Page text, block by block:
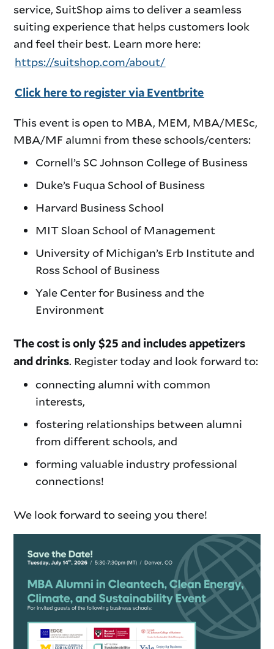
service, SuitShop aims to deliver a seamless
suiting experience that helps customers look
and feel their best. Learn more here:
https://suitshop.com/about/
Click here to register via Eventbrite
This event is open to MBA, MEM, MBA/MESc,
MBA/MF alumni from these schools/centers:
Cornell’s SC Johnson College of Business
Duke’s Fuqua School of Business
Harvard Business School
MIT Sloan School of Management
University of Michigan’s Erb Institute and
Ross School of Business
Yale Center for Business and the
Environment
The cost is only $25 and includes appetizers
and drinks. Register today and look forward to:
connecting alumni with common
interests,
fostering relationships between alumni
from different schools, and
forming valuable industry professional
connections!
We look forward to seeing you there!